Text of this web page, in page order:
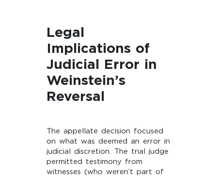
Legal
Implications of
Judicial Error in
Weinstein’s
Reversal
The appellate decision focused
on what was deemed an error in
judicial discretion. The trial judge
permitted testimony from
witnesses (who weren’t part of